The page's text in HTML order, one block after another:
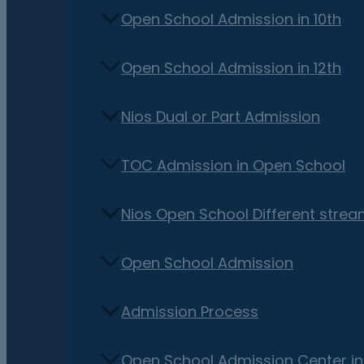
Open School Admission in 10th
Open School Admission in 12th
Nios Dual or Part Admission
TOC Admission in Open School
Nios Open School Different
Open School Admission
Admission Process